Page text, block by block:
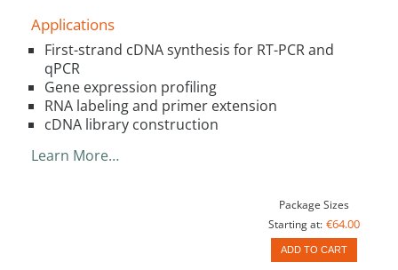
Applications
First-strand cDNA synthesis for RT-PCR and
qPCR
Gene expression profiling
RNA labeling and primer extension
cDNA library construction
Learn More…
Package Sizes
Starting at: €64.00
ADD TO CART